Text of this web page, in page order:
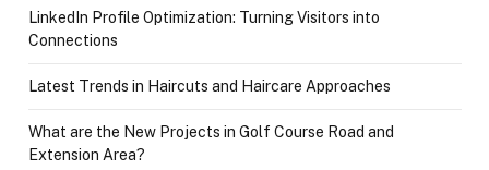
LinkedIn Profile Optimization: Turning Visitors into
Connections
Latest Trends in Haircuts and Haircare Approaches
What are the New Projects in Golf Course Road and
Extension Area?